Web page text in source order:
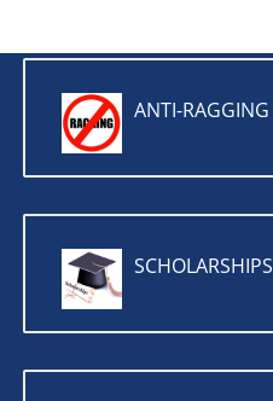
ANTI-RAGGING
SCHOLARSHIPS